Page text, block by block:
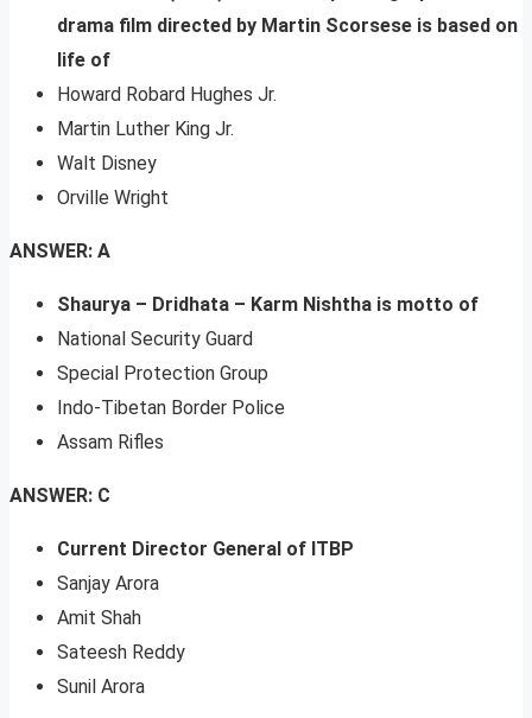
drama film directed by Martin Scorsese is based on
life of
Howard Robard Hughes Jr.
Martin Luther King Jr.
Walt Disney
Orville Wright
ANSWER: A
Shaurya – Dridhata – Karm Nishtha is motto of
National Security Guard
Special Protection Group
Indo-Tibetan Border Police
Assam Rifles
ANSWER: C
Current Director General of ITBP
Sanjay Arora
Amit Shah
Sateesh Reddy
Sunil Arora